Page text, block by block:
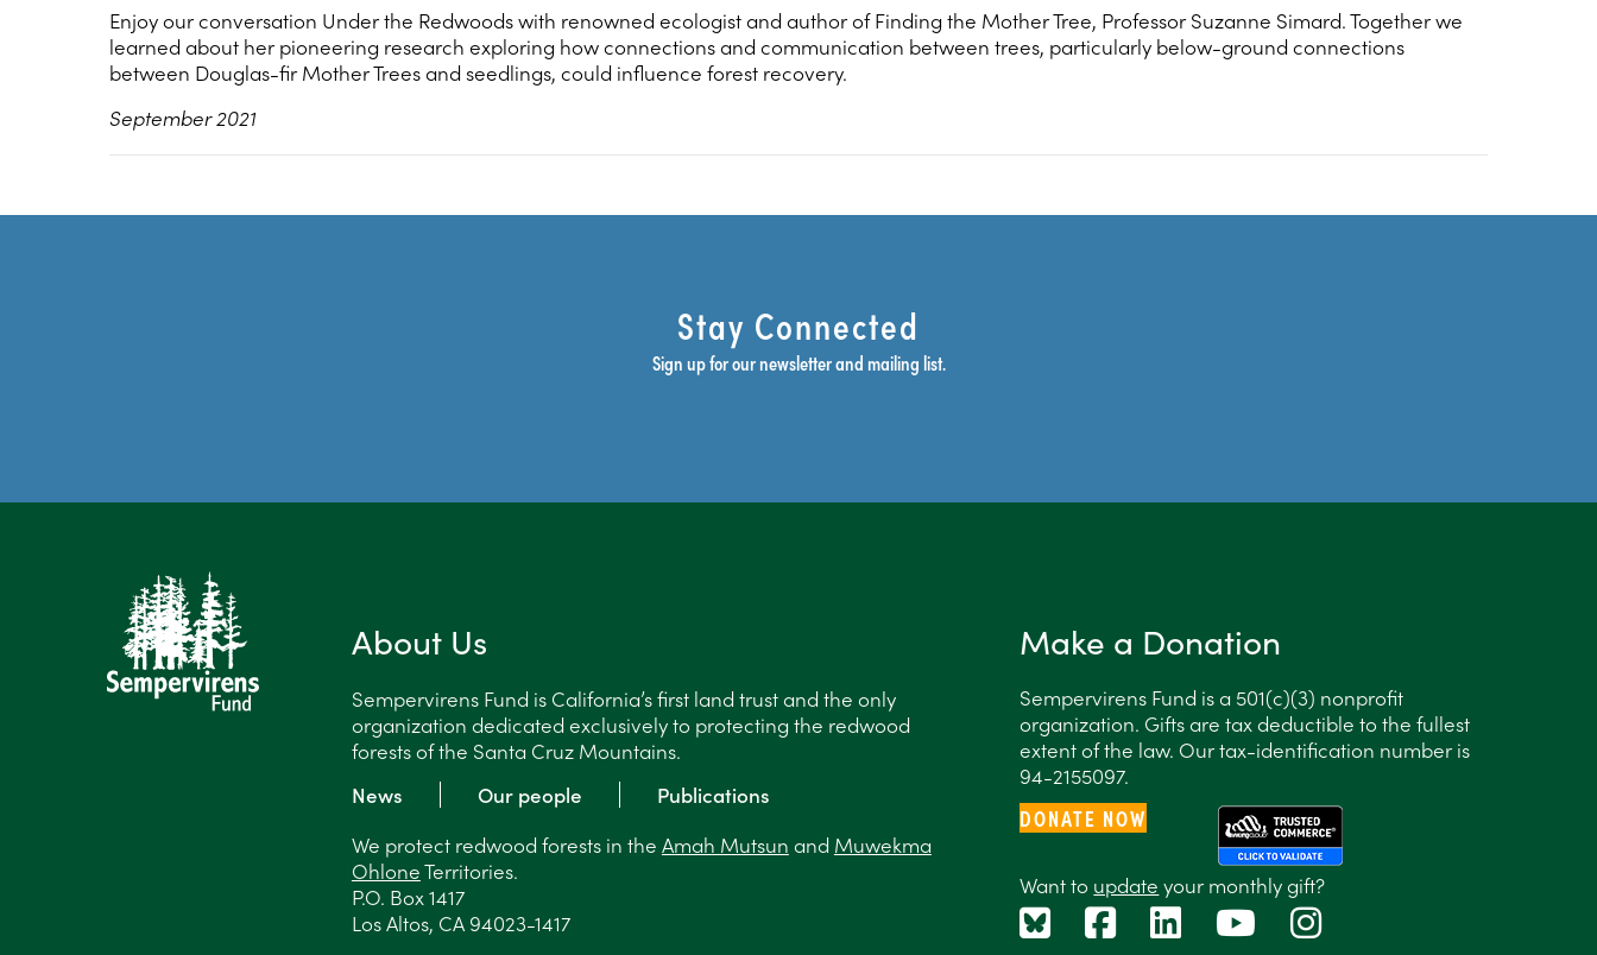
Enjoy our conversation Under the Redwoods with renowned ecologist and author of Finding the Mother Tree, Professor Suzanne Simard. Together we
learned about her pioneering research exploring how connections and communication between trees, particularly below-ground connections
between Douglas-fir Mother Trees and seedlings, could influence forest recovery.
September 2021
Stay Connected
Sign up for our newsletter and mailing list.
About Us
Sempervirens Fund is California’s first land trust and the only
organization dedicated exclusively to protecting the redwood
forests of the Santa Cruz Mountains.
News
Our people
Publications
We protect redwood forests in the Amah Mutsun and Muwekma
OhloneTerritories.
P.O. Box 1417
Los Altos, CA 94023-1417
Make a Donation
Sempervirens Fund is a 501(c)(3) nonprofit
organization. Gifts are tax deductible to the fullest
extent of the law. Our tax-identification number is
94-2155097.
DONATE NOW
Want to update your monthly gift?